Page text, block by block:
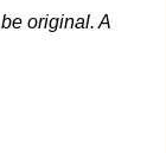
original. A